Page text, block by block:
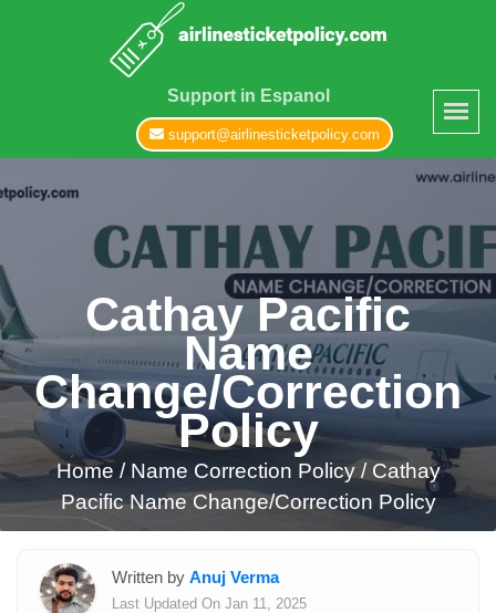
Support in Espanol
support@airlinesticketpolicy.com
Cathay Pacific
Name
Change/Correction
Policy
Home /Name Correction Policy / Cathay
Pacific Name Change/Correction Policy
Written by Anuj Verma
Last Updated On Jan 11, 2025